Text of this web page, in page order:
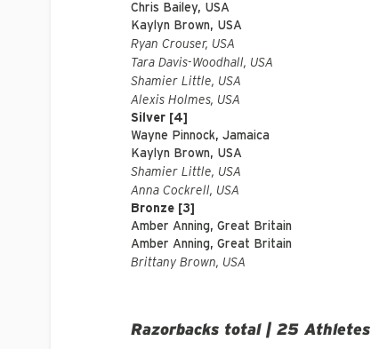
Chris Bailey, USA
Kaylyn Brown, USA
Ryan Crouser, USA
Tara Davis-Woodhall, USA
Shamier Little, USA
Alexis Holmes, USA
Silver [4]
Wayne Pinnock, Jamaica
Kaylyn Brown, USA
Shamier Little, USA
Anna Cockrell, USA
Bronze [3]
Amber Anning, Great Britain
Amber Anning, Great Britain
Brittany Brown, USA
Razorbacks total | 25